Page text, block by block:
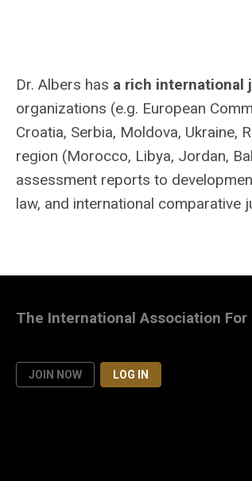
Dr. Albers has a rich international
organizations (e.g. European
Croatia, Serbia, Moldova, Ukraine,
region (Morocco, Libya, Jordan,
assessment reports to
law, and international comparative
JOIN NOW LOG IN
The International Association